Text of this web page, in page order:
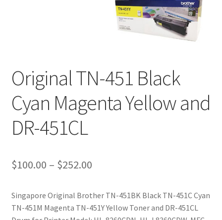
Original TN-451 Black
Cyan Magenta Yellow and
DR-451CL
$100.00 – $252.00Price
$100.00
Singapore Original Brother TN-451BK Black TN-451C Cyan
TN-451M Magenta TN-451Y Yellow Toner and DR-451CL